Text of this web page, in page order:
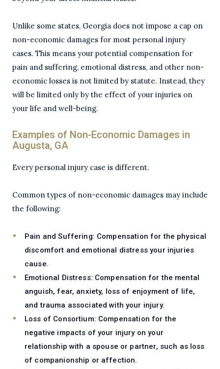
Unlike some states, Georgia does not impose a cap on
non-economic damages for most personal injury
cases. This means your potential compensation for
pain and suffering, emotional distress, and other non-
economic losses is not limited by statute. Instead, they
will be limited only by the effect of your injuries on
your life and well-being.
Examples of Non-Economic Damages in
Augusta, GA
Every personal injury case is different.
Common types of non-economic damages may include
the following:
Pain and Suffering: Compensation for the physical
discomfort and emotional distress your injuries
cause.
Emotional Distress: Compensation for the mental
anguish, fear, anxiety, loss of enjoyment of life,
and trauma associated with your injury.
Loss of Consortium: Compensation for the
negative impacts of your injury on your
relationship with a spouse or partner, such as loss
of companionship or affection.